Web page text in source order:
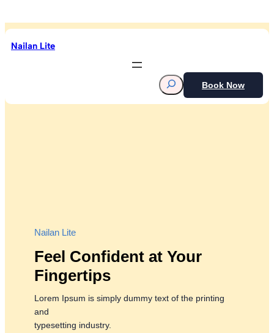
to
content
Nailan Lite
S
Book Now
Nailan Lite
Feel Confident at Your
Fingertips
Lorem Ipsum is simply dummy text of the printing
and
typesetting industry.